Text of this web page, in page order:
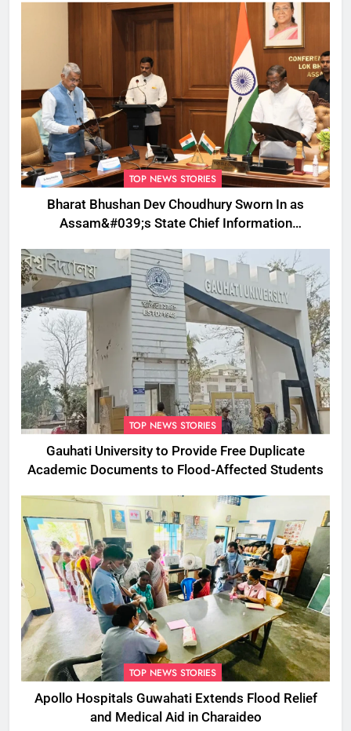
TOP NEWS STORIES
Bharat Bhushan Dev Choudhury Sworn In as
Assam&#039;s State Chief Information
TOP NEWS STORIES
Gauhati University to Provide Free Duplicate
Academic Documents to Flood-Affected Students
TOP NEWS STORIES
Apollo Hospitals Guwahati Extends Flood Relief
and Medical Aid in Charaideo